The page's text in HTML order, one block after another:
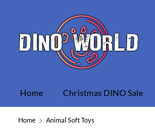
content
Home Christmas DINO Sale
Home Animal Soft Toys